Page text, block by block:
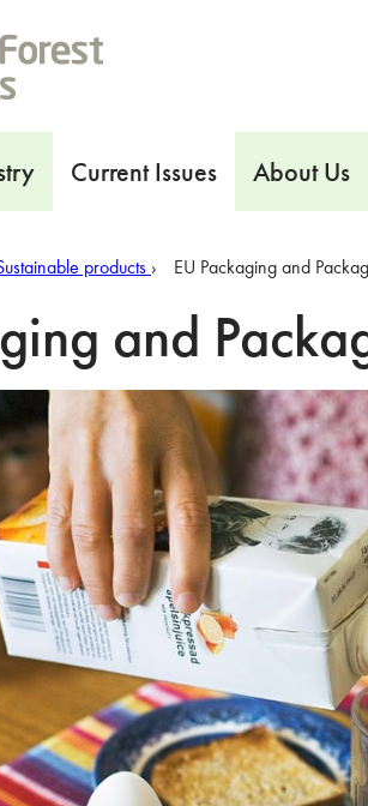
Current Issues About Us
products EU Packaging and
and